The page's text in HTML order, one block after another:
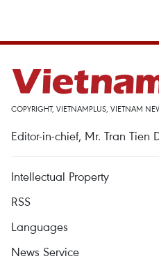
COPYRIGHT, VIETNAMPLUS, VIETNAM
Editor-in-chief, Mr. Tran Tien
Intellectual Property
RSS
Languages
News Service